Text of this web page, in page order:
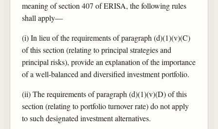
meaning of section 407 of ERISA, the following rules
shall apply—
(i) In lieu of the requirements of paragraph (d)(1)(v)(C)
of this section (relating to principal strategies and
principal risks), provide an explanation of the importance
of a well-balanced and diversified investment portfolio.
(ii) The requirements of paragraph (d)(1)(v)(D) of this
section (relating to portfolio turnover rate) do not apply
to such designated investment alternatives.